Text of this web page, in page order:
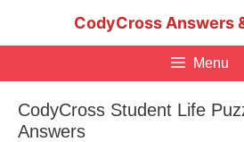
CodyCross Answers
Menu
CodyCross Student Life
Answers